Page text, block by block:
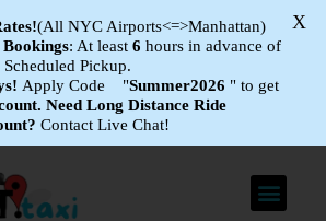
(All NYC Airports<=>Manhattan)
: At least 6 hours in advance of
Scheduled Pickup.
Apply Code "Summer2026 " to get
Need Long Distance Ride
Contact Live Chat!
X